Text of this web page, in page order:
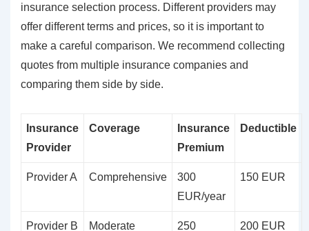
insurance selection process. Different providers may
offer different terms and prices, so it is important to
make a careful comparison. We recommend collecting
quotes from multiple insurance companies and
comparing them side by side.
Insurance
Provider
Coverage
Insurance
Premium
Deductible
Provider A Comprehensive
300
EUR/year
150 EUR
Provider B Moderate 250 200 EUR